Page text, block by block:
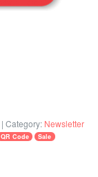
| Category: Newsletter
QR Code
Sale